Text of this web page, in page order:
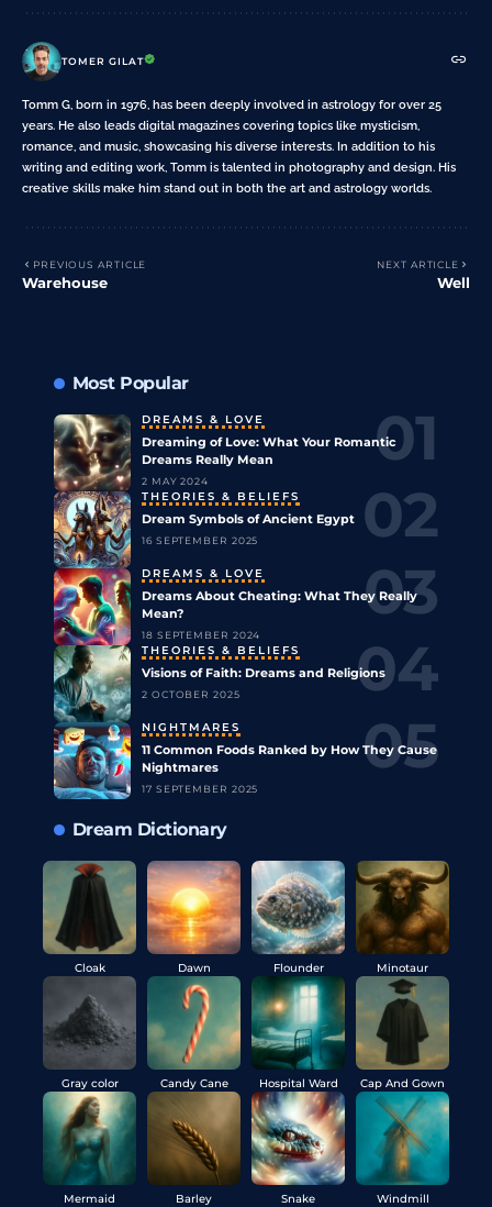
TOMER GILAT
Tomm G, born in 1976, has been deeply involved in astrology for over 25
years. He also leads digital magazines covering topics like mysticism,
romance, and music, showcasing his diverse interests. In addition to his
writing and editing work, Tomm is talented in photography and design. His
creative skills make him stand out in both the art and astrology worlds.
PREVIOUS ARTICLE
Warehouse
NEXT ARTICLE
Well
Most Popular
DREAMS & LOVE
Dreaming of Love: What Your Romantic
Dreams Really Mean
2 MAY 2024
THEORIES & BELIEFS
Dream Symbols of Ancient Egypt
16 SEPTEMBER 2025
DREAMS & LOVE
Dreams About Cheating: What They Really
Mean?
18 SEPTEMBER 2024
THEORIES & BELIEFS
Visions of Faith: Dreams and Religions
2 OCTOBER 2025
NIGHTMARES
11 Common Foods Ranked by How They Cause
Nightmares
17 SEPTEMBER 2025
Dream Dictionary
Cloak Dawn
Gray color Candy Cane
Mermaid Barley
Flounder Minotaur
Hospital Ward Cap And Gown
Snake Windmill